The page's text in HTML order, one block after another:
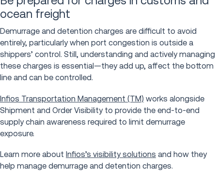
ocean freight
Demurrage and detention charges are difficult to avoid
entirely, particularly when port congestion is outside a
shippers’ control. Still, understanding and actively managing
these charges is essential—they add up, affect the bottom
line and can be controlled.
Infios Transportation Management (TM) works alongside
Shipment and Order Visibility to provide the end-to-end
supply chain awareness required to limit demurrage
exposure.
Learn more about Infios’s visibility solutions and how they
help manage demurrage and detention charges.